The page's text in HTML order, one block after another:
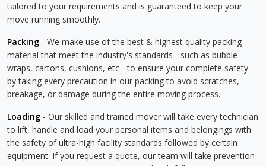
tailored to your requirements and is guaranteed to keep your
move running smoothly.
Packing - We make use of the best & highest quality packing
material that meet the industry's standards - such as bubble
wraps, cartons, cushions, etc - to ensure your complete safety
by taking every precaution in our packing to avoid scratches,
breakage, or damage during the entire moving process.
Loading - Our skilled and trained mover will take every technician
to lift, handle and load your personal items and belongings with
the safety of ultra-high facility standards followed by certain
equipment. If you request a quote, our team will take prevention